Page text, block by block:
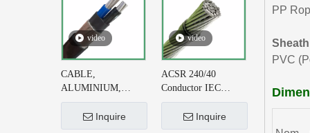
video
CABLE,
ALUMINIUM,
CONCENTRIC
NEUTRAL, 2X6+#6
AWG, XLPE
Inquire
video
ACSR 240/40
Conductor IEC
61089 for 220kV AC
Transmission Line
Inquire
PP
Sheath
PVC